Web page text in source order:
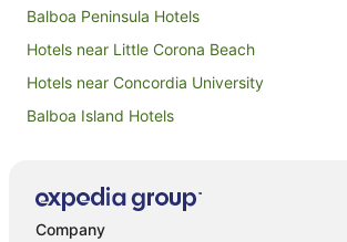
Balboa Peninsula Hotels
Hotels near Little Corona Beach
Hotels near Concordia University
Balboa Island Hotels
Newport Coast Hotels
Company